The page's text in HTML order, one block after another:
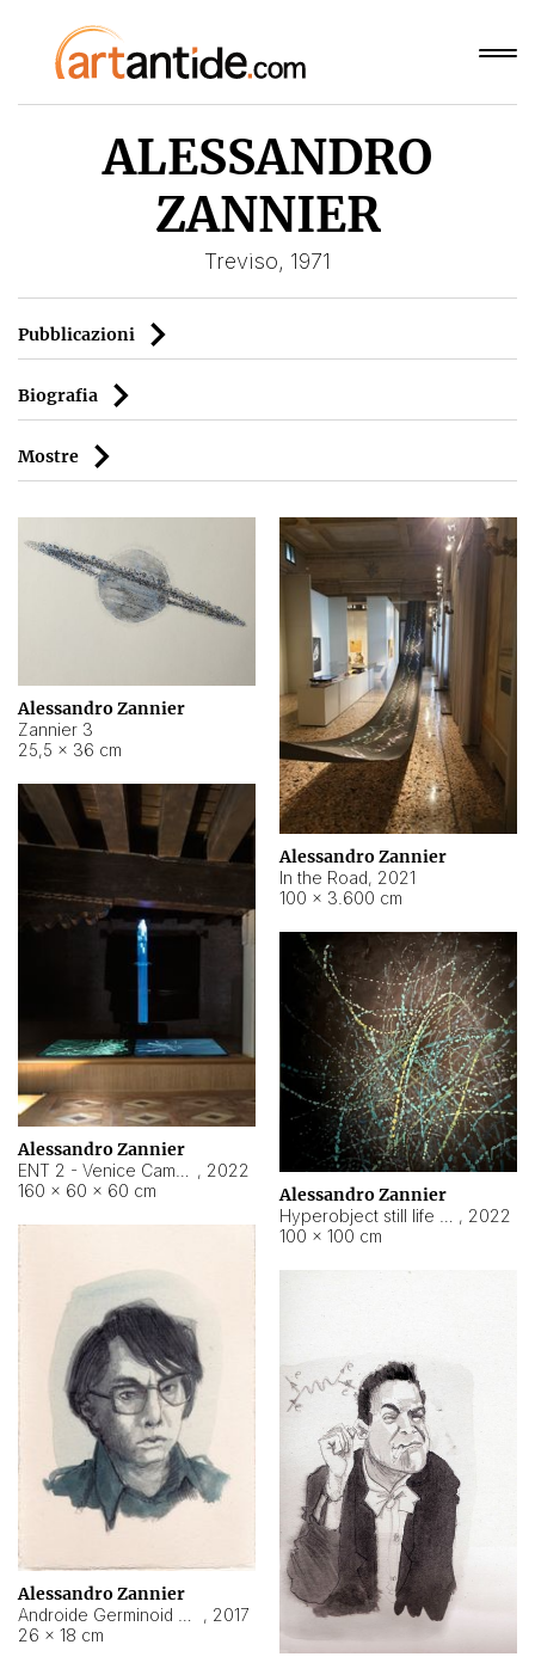
ALESSANDRO
ZANNIER
Treviso, 1971
Pubblicazioni
Biografia
Mostre
Alessandro Zannier
Zannier 3
25,5 × 36 cm
Alessandro Zannier
In the Road, 2021
100 × 3.600 cm
Alessandro Zannier
, 2022
160 × 60 × 60 cm
Alessandro Zannier
, 2022
100 × 100 cm
Alessandro Zannier
, 2017
26 × 18 cm